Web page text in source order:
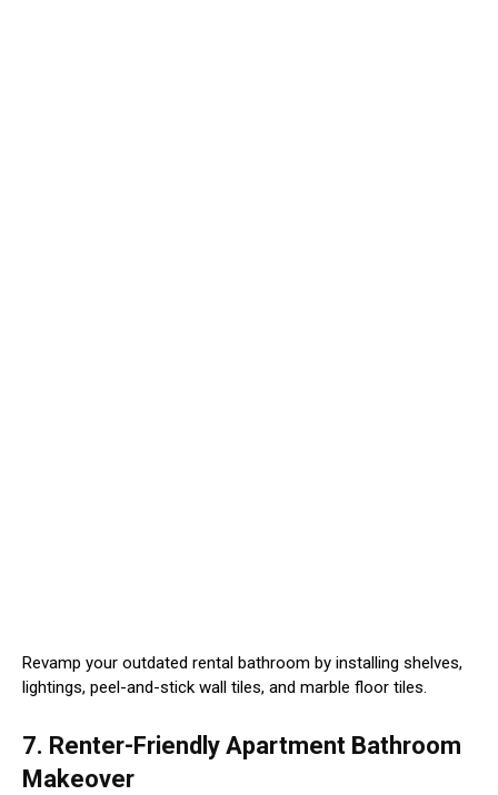
Revamp your outdated rental bathroom by installing shelves,
lightings, peel-and-stick wall tiles, and marble floor tiles.
7. Renter-Friendly Apartment Bathroom
Makeover